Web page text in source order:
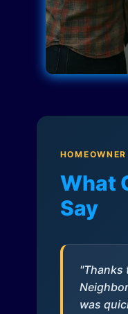
What
Say
"Thanks
was